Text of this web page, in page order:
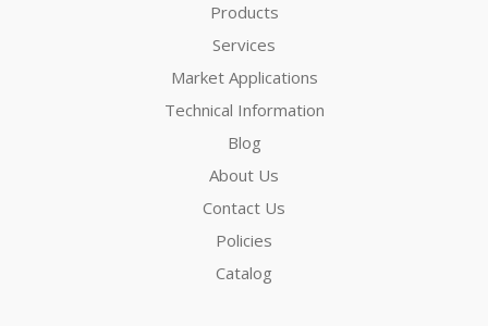
Products
Services
Market Applications
Technical Information
Blog
About Us
Contact Us
Policies
Catalog